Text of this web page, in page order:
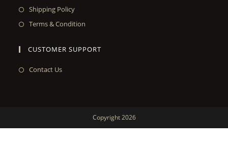
Shipping Policy
Terms & Condition
CUSTOMER SUPPORT
Contact Us
Copyright 2026